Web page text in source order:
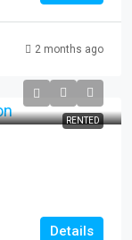
2 months ago
RENTED
Details